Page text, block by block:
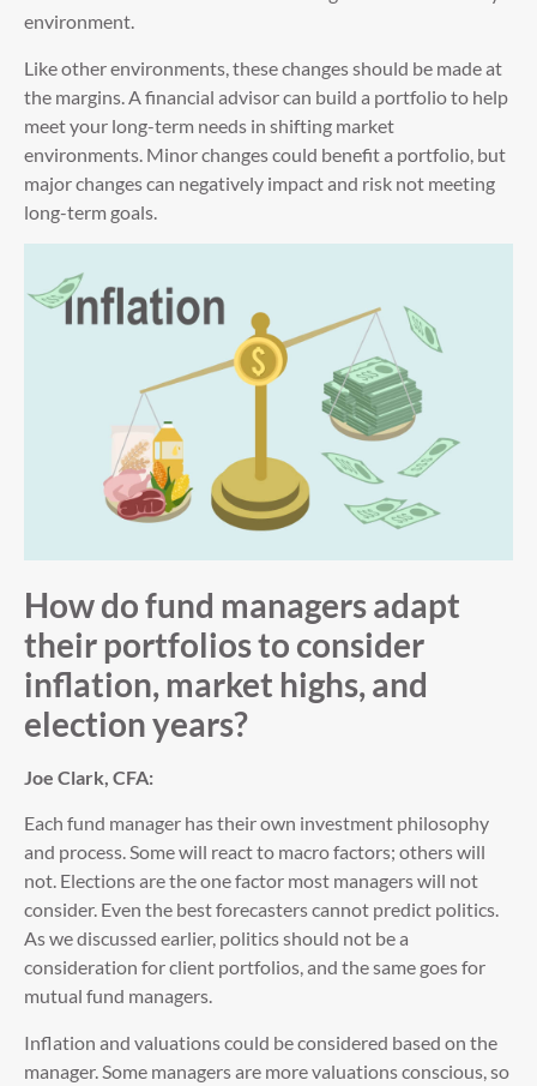
environment.
Like other environments, these changes should be made at
the margins. A financial advisor can build a portfolio to help
meet your long-term needs in shifting market
environments. Minor changes could benefit a portfolio, but
major changes can negatively impact and risk not meeting
long-term goals.
How do fund managers adapt
their portfolios to consider
inflation, market highs, and
election years?
Joe Clark, CFA:
Each fund manager has their own investment philosophy
and process. Some will react to macro factors; others will
not. Elections are the one factor most managers will not
consider. Even the best forecasters cannot predict politics.
As we discussed earlier, politics should not be a
consideration for client portfolios, and the same goes for
mutual fund managers.
Inflation and valuations could be considered based on the
manager. Some managers are more valuations conscious, so